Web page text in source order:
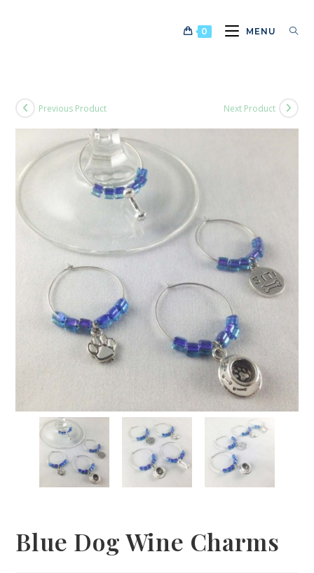
0 MENU
Previous Product Next Product
Blue Dog Wine Charms